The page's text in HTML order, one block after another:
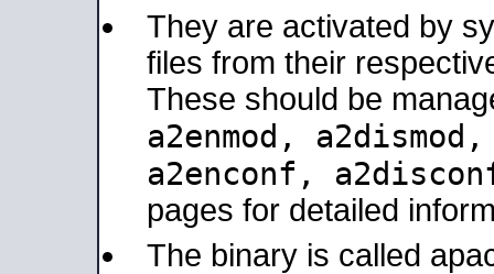
They are activated by
files from their
These should be
a2enmod,
a2enconf,
pages for detailed
The binary is called